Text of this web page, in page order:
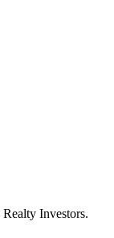
Investors.